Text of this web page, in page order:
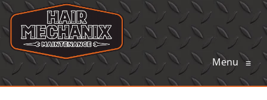
Menu ≡